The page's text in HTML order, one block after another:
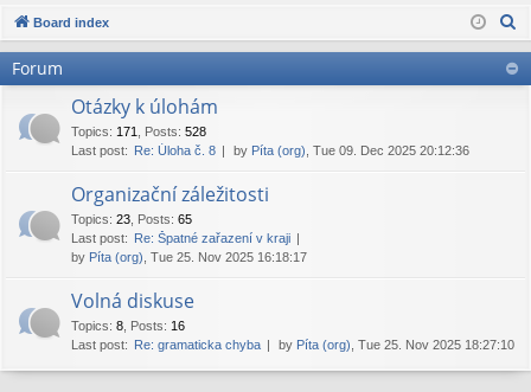
ck
lin
u in
Board index
Forum
Otázky k úlohám
Topics: 171 Posts: 528
Last post: Re: Úloha č. 8 by Píta (org) , Tue 09. Dec 2025 20:12:36
Organizační záležitosti
Topics: 23 Posts: 65
Last post: Re: Špatné zařazení v kraji
by Píta (org) , Tue 25. Nov 2025 16:18:17
Volná diskuse
Topics: 8 Posts: 16
Last post: Re: gramaticka chyba by Píta (org) , Tue 25. Nov 2025 18:27:10